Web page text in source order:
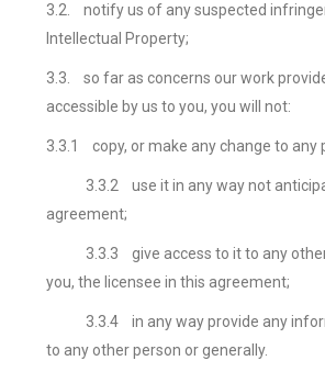
3.2.
notify us of any suspected
Intellectual Property;
3.3.
so far as concerns our work
accessible by us to you, you will not:
3.3.1 copy, or make any change to any
3.3.2
use it in any way not
agreement;
3.3.3
give access to it to any
you, the licensee in this agreement;
3.3.4
in any way provide any
to any other person or generally.